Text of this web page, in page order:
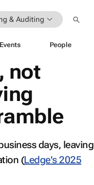
& Auditing
Events People
not
days, leaving
(Ledge's 2025